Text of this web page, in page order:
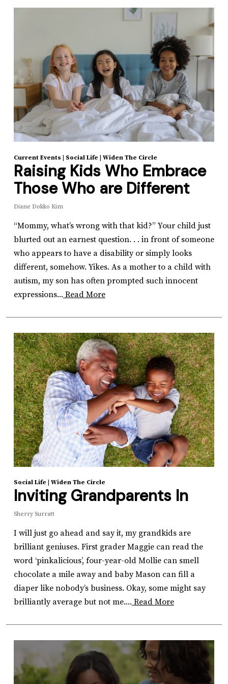
Current Events Social Life Widen The Circle
Raising Kids Who Embrace
Those Who are Different
Diane Dokko Kim
“Mommy, what’s wrong with that kid?” Your child just
blurted out an earnest question. . . in front of someone
who appears to have a disability or simply looks
different, somehow. Yikes. As a mother to a child with
autism, my son has often prompted such innocent
expressions... Read More
Social Life Widen The Circle
Inviting Grandparents In
Sherry Surratt
I will just go ahead and say it, my grandkids are
brilliant geniuses. First grader Maggie can read the
word ‘pinkalicious’, four-year-old Mollie can smell
chocolate a mile away and baby Mason can fill a
diaper like nobody’s business. Okay, some might say
brilliantly average but not me.... Read More